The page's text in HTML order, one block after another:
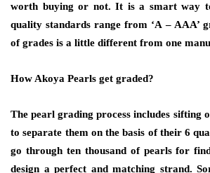
worth buying or not. It is a smart way
quality standards range from ‘A – AAA’
of grades is a little different from one
How Akoya Pearls get graded?
The pearl grading process includes sifting
to separate them on the basis of their 6
go through ten thousand of pearls for
design a perfect and matching strand.